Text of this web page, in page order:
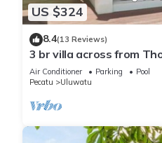
US $324
8.4(13 Reviews)
3 br villa across from
Air Conditioner Parking
Pool
Pecatu
Uluwatu